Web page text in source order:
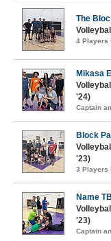
The
4 Players
Mikasa
'24)
Captain
Block
'23)
3 Players
Name
'23)
Captain